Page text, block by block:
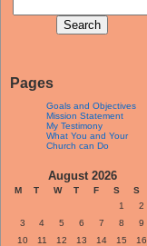
Pages
Goals and Objectives
Mission Statement
My Testimony
What You and Your
Church can Do
August 2026
M T W T F S
S
1
2
3
4 5 6 7 8
9
10
11 12 13 14 15
16